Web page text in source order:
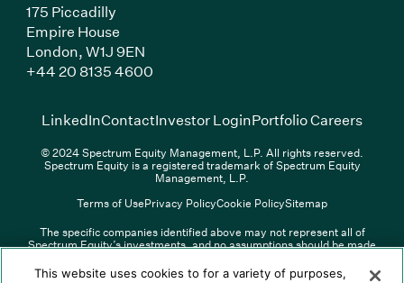
LinkedIn(Link opens in new window)
Overview PDF(Link opens in new window)
ContactInvestor Login(Link
Portfolio Careers(Link opens in new
175 Piccadilly
Empire House
London, W1J 9EN
+44 20 8135 4600(Link opens in new window)
LinkedIn(Link opens in new window)
ContactInvestor Login(Link opens in new
Portfolio Careers(Link
© 2024 Spectrum Equity Management, L.P. All rights reserved.
Spectrum Equity is a registered trademark of Spectrum Equity
Management, L.P.
Terms of UsePrivacy PolicyCookie PolicySitemap
The specific companies identified above may not represent all of
Spectrum Equity’s investments, and no assumptions should be made
portfolio companies is updated periodically and may not include all of
This website uses cookies to for a variety of purposes,